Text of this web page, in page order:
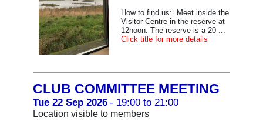
How to find us: Meet inside the
Visitor Centre in the reserve at
12noon. The reserve is a 20 ...
Click title for more details
CLUB COMMITTEE MEETING
Tue 22 Sep 2026 - 19:00 to 21:00
Location visible to members